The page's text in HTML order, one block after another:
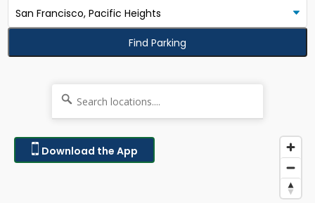
Find Parking
Download the App